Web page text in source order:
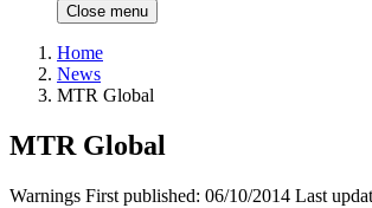
Close menu
Home
News
MTR Global
MTR Global
Warnings First published: 06/10/2014 Last